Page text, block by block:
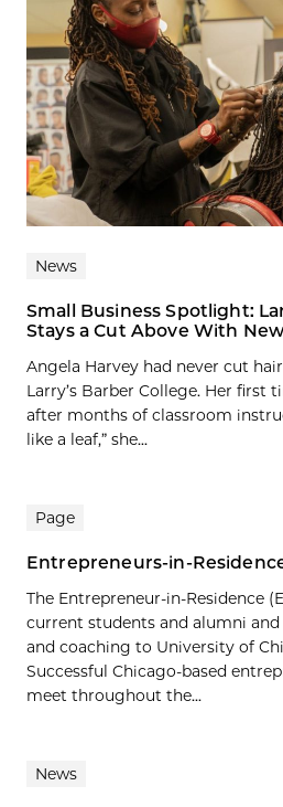
News
Small Business Spotlight:
Stays a Cut Above With
Angela Harvey had never cut
Larry’s Barber College. Her first
after months of classroom
like a leaf,” she...
Page
Entrepreneurs-in-
The Entrepreneur-in-Residence
current students and alumni
and coaching to University of
Successful Chicago-based
meet throughout the...
News